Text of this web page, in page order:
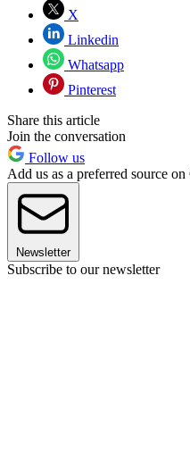
X
Linkedin
Whatsapp
Pinterest
Share this article
Join the conversation
Follow us
Add us as a preferred source
Newsletter
Subscribe to our newsletter